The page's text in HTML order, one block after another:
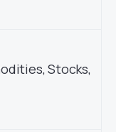
Stocks,